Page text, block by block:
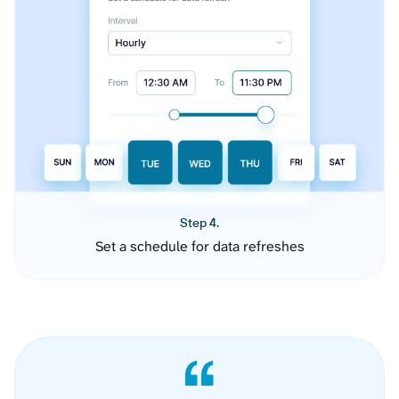
Step 4.
Set a schedule for data refreshes